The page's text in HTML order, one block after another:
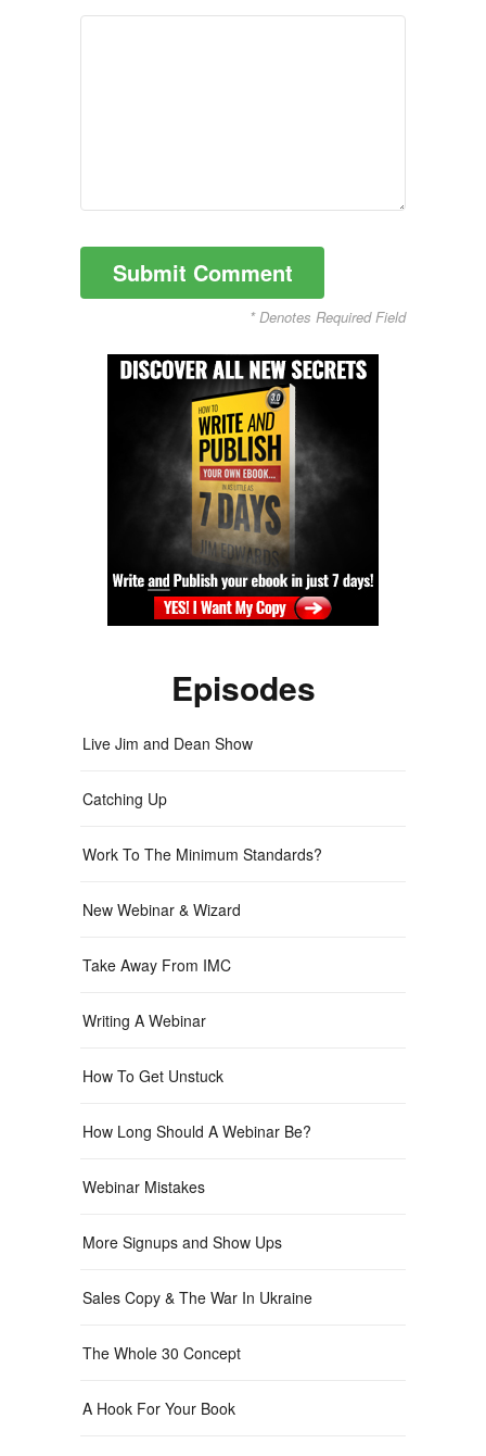
* Denotes Required Field
Episodes
Live Jim and Dean Show
Catching Up
Work To The Minimum Standards?
New Webinar & Wizard
Take Away From IMC
Writing A Webinar
How To Get Unstuck
How Long Should A Webinar Be?
Webinar Mistakes
More Signups and Show Ups
Sales Copy & The War In Ukraine
The Whole 30 Concept
A Hook For Your Book